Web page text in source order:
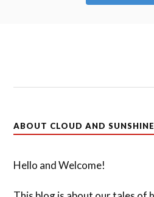
ABOUT CLOUD AND SUNSHINE
Hello and Welcome!